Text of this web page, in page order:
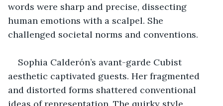
words were sharp and precise, dissecting
human emotions with a scalpel. She
challenged societal norms and conventions.
Sophia Calderón’s avant-garde Cubist
aesthetic captivated guests. Her fragmented
and distorted forms shattered conventional
ideas of representation. The quirky style